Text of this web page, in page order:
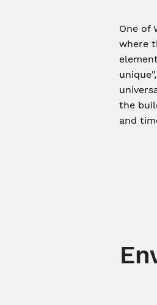
One of
where
the
and